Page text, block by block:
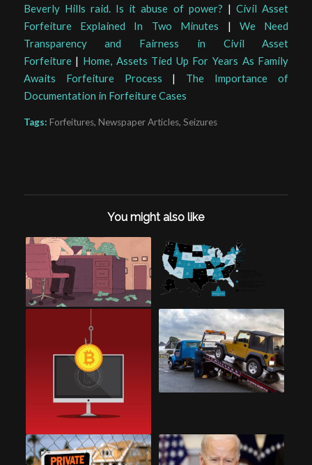
Beverly Hills raid. Is it abuse of power? |Civil Asset
Forfeiture Explained In Two Minutes |We Need
Transparency and Fairness in Civil Asset
Forfeiture| Home, Assets Tied Up For Years As Family
Awaits Forfeiture Process | The Importance of
Documentation in Forfeiture Cases
Tags: Forfeitures, Newspaper Articles, Seizures
You might also like